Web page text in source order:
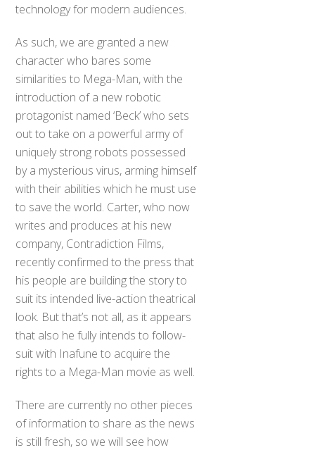
technology for modern audiences.
As such, we are granted a new
character who bares some
similarities to Mega-Man, with the
introduction of a new robotic
protagonist named ‘Beck’ who sets
out to take on a powerful army of
uniquely strong robots possessed
by a mysterious virus, arming himself
with their abilities which he must use
to save the world. Carter, who now
writes and produces at his new
company, Contradiction Films,
recently confirmed to the press that
his people are building the story to
suit its intended live-action theatrical
look. But that’s not all, as it appears
that also he fully intends to follow-
suit with Inafune to acquire the
rights to a Mega-Man movie as well.
There are currently no other pieces
of information to share as the news
is still fresh, so we will see how